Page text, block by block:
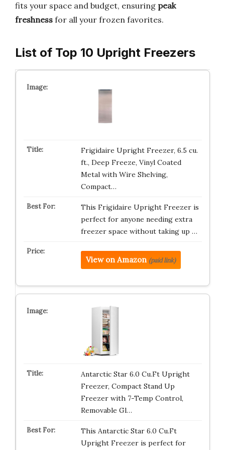
fits your space and budget, ensuring peak
freshness for all your frozen favorites.
List of Top 10 Upright Freezers
Frigidaire Upright Freezer, 6.5 cu.
ft., Deep Freeze, Vinyl Coated
Metal with Wire Shelving,
Compact…
This Frigidaire Upright Freezer is
perfect for anyone needing extra
freezer space without taking up …
View on Amazon (paid link)
Antarctic Star 6.0 Cu.Ft Upright
Freezer, Compact Stand Up
Freezer with 7-Temp Control,
Removable Gl…
This Antarctic Star 6.0 Cu.Ft
Upright Freezer is perfect for